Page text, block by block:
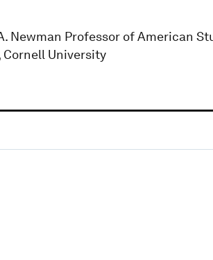
Newman Professor of American
Cornell University